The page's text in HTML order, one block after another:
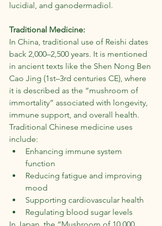
lucidial, and ganodermadiol.
Traditional Medicine:
In China, traditional use of Reishi dates
back 2,000–2,500 years. It is mentioned
in ancient texts like the Shen Nong Ben
Cao Jing (1st–3rd centuries CE), where
it is described as the “mushroom of
immortality” associated with longevity,
immune support, and overall health.
Traditional Chinese medicine uses
include:
Enhancing immune system
function
Reducing fatigue and improving
mood
Supporting cardiovascular health
Regulating blood sugar levels